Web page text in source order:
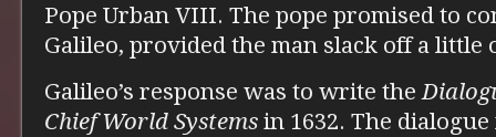
Pope Urban VIII. The pope promised to
Galileo, provided the man slack off a little
Galileo’s response was to write the
Chief World Systems in 1632. The